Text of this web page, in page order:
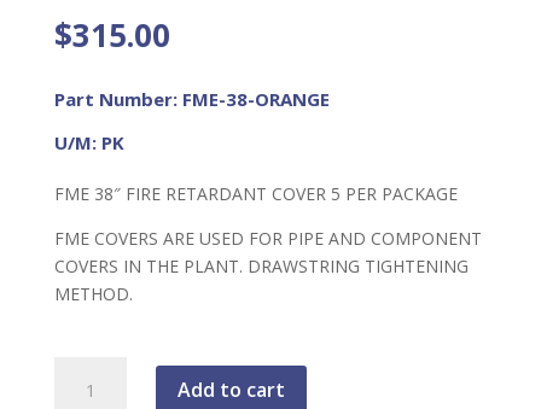
$315.00
Part Number: FME-38-ORANGE
U/M: PK
FME 38″ FIRE RETARDANT COVER 5 PER PACKAGE
FME COVERS ARE USED FOR PIPE AND COMPONENT
COVERS IN THE PLANT. DRAWSTRING TIGHTENING
METHOD.
Add to cart